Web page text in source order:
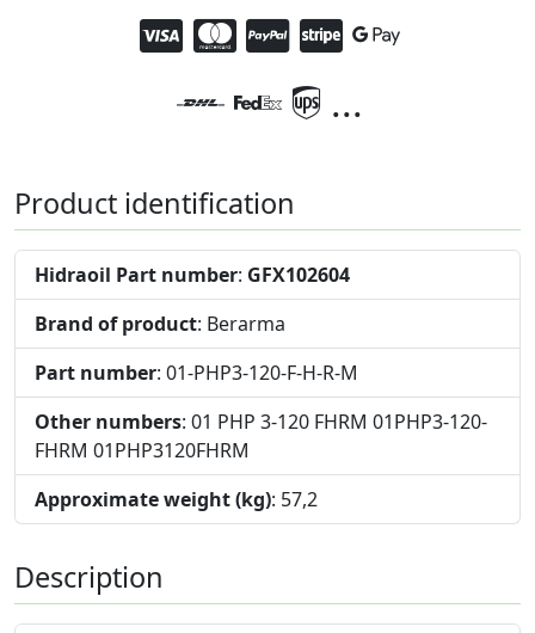
...
Product identification
Hidraoil Part number: GFX102604
Brand of product: Berarma
Part number: 01-PHP3-120-F-H-R-M
Other numbers: 01 PHP 3-120 FHRM 01PHP3-120-
FHRM 01PHP3120FHRM
Approximate weight (kg): 57,2
Description